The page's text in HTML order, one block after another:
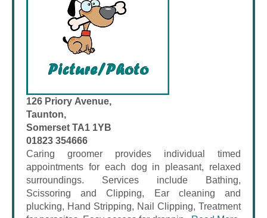
126 Priory Avenue,
Taunton,
Somerset TA1 1YB
01823 354666
Caring groomer provides individual timed
appointments for each dog in pleasant, relaxed
surroundings. Services include Bathing,
Scissoring and Clipping, Ear cleaning and
plucking, Hand Stripping, Nail Clipping, Treatment